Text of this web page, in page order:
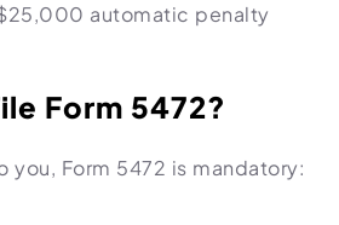
automatic penalty
Form 5472?
you, Form 5472 is mandatory: